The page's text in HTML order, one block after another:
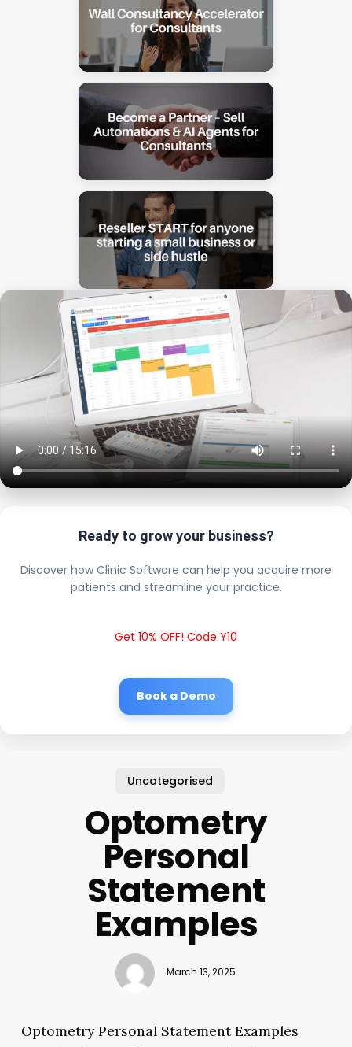
Ready to grow your business?
Discover how Clinic Software can help you acquire more
patients and streamline your practice.
Get 10% OFF! Code Y10
Book a Demo
Uncategorised
Optometry
Personal
Statement
Examples
March 13, 2025
Optometry Personal Statement Examples